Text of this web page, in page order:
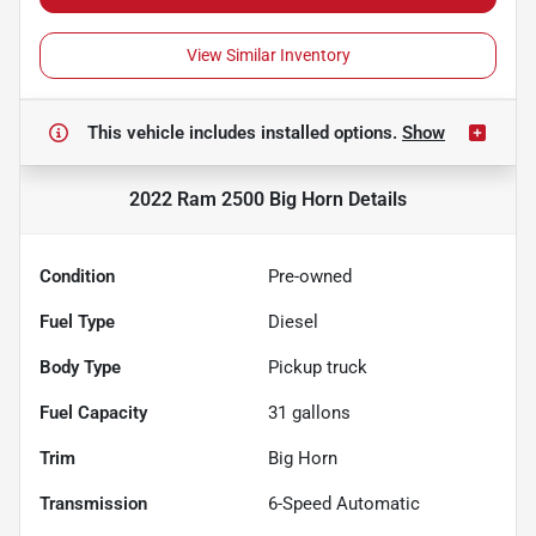
View Similar Inventory
This vehicle includes installed options. Show
2022 Ram 2500 Big Horn Details
Condition Pre-owned
Fuel Type Diesel
Body Type Pickup truck
Fuel Capacity 31 gallons
Trim Big Horn
Transmission 6-Speed Automatic